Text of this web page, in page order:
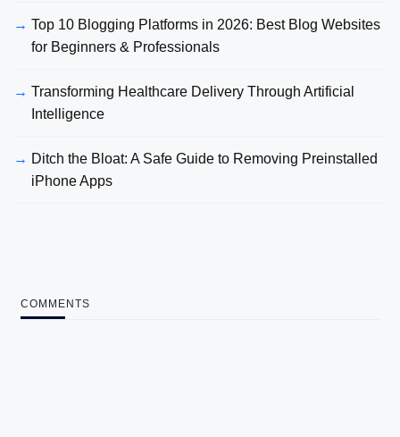
Top 10 Blogging Platforms in 2026: Best Blog Websites
for Beginners & Professionals
Transforming Healthcare Delivery Through Artificial
Intelligence
Ditch the Bloat: A Safe Guide to Removing Preinstalled
iPhone Apps
COMMENTS